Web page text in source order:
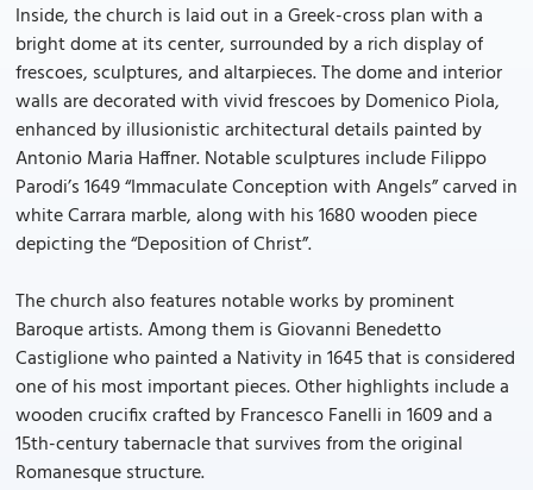
Inside, the church is laid out in a Greek-cross plan with a
bright dome at its center, surrounded by a rich display of
frescoes, sculptures, and altarpieces. The dome and interior
walls are decorated with vivid frescoes by Domenico Piola,
enhanced by illusionistic architectural details painted by
Antonio Maria Haffner. Notable sculptures include Filippo
Parodi’s 1649 “Immaculate Conception with Angels” carved in
white Carrara marble, along with his 1680 wooden piece
depicting the “Deposition of Christ”.
The church also features notable works by prominent
Baroque artists. Among them is Giovanni Benedetto
Castiglione who painted a Nativity in 1645 that is considered
one of his most important pieces. Other highlights include a
wooden crucifix crafted by Francesco Fanelli in 1609 and a
15th-century tabernacle that survives from the original
Romanesque structure.